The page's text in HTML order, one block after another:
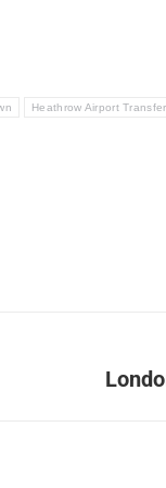
Heathrow Airport